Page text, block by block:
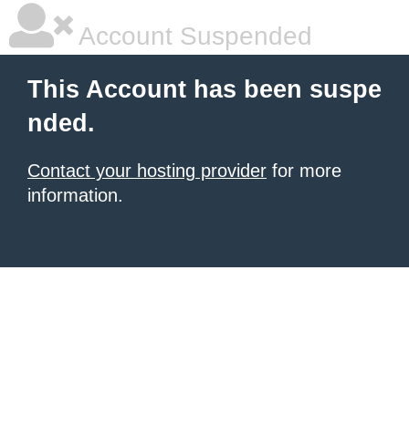
Account Suspended
This Account has been suspe
nded.
Contact your hosting provider for more
information.